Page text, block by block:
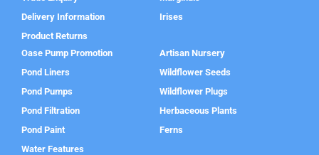
Delivery Information
Product Returns
Irises
Oase Pump Promotion
Pond Liners
Pond Pumps
Pond Filtration
Pond Paint
Water Features
Artisan Nursery
Wildflower Seeds
Wildflower Plugs
Herbaceous Plants
Ferns